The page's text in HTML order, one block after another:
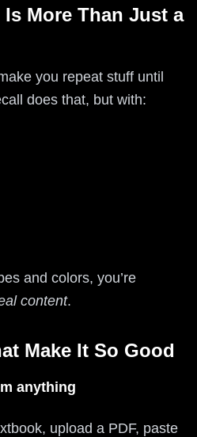
More Than Just a
you repeat stuff until
does that, but with:
and colors, you’re
content.
Make It So Good
anything
upload a PDF, paste